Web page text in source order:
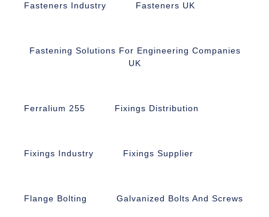
Fasteners Industry Fasteners UK
Fastening Solutions For Engineering Companies
UK
Ferralium 255 Fixings Distribution
Fixings Industry Fixings Supplier
Flange Bolting Galvanized Bolts And Screws